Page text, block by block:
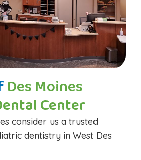
Des Moines
Center
consider us a trusted
dentistry in West Des